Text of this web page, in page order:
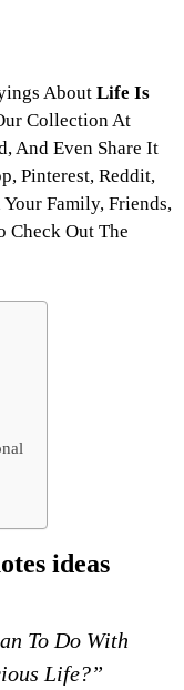
About Life Is
Collection At
And Even Share It
Pinterest, Reddit,
Family, Friends,
Check Out The
ideas
To Do With
Life?”